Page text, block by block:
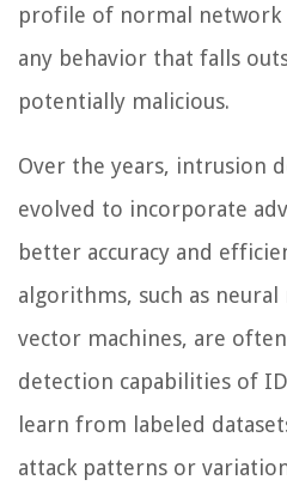
profile of normal network
any behavior that falls
potentially malicious.
Over the years, intrusion
evolved to incorporate
better accuracy and
algorithms, such as
vector machines, are
detection capabilities of
learn from labeled
attack patterns or